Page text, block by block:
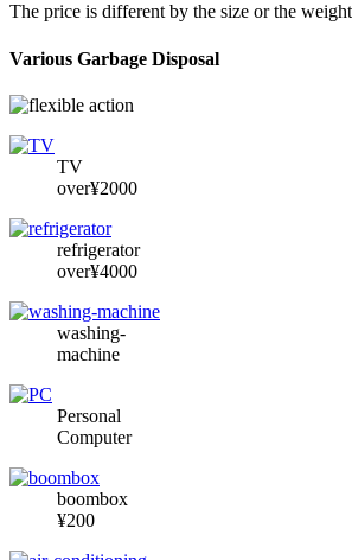
The price is different by the size or the
Various Garbage Disposal
TV
over¥2000
refrigerator
over¥4000
washing-
machine
Personal
Computer
boombox
¥200